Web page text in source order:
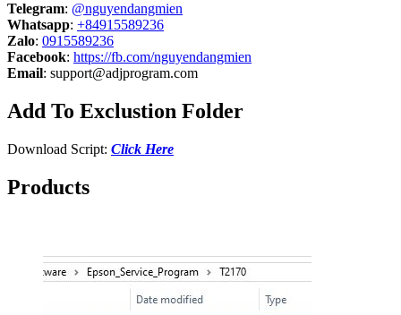
Telegram: @nguyendangmien
Whatsapp: +84915589236
Zalo: 0915589236
Facebook: https://fb.com/nguyendangmien
Email: support@adjprogram.com
Add To Exclustion Folder
Download Script: Click Here
Products